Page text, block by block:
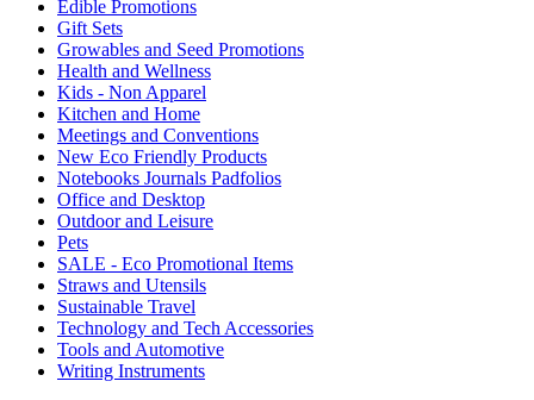
Edible Promotions
Gift Sets
Growables and Seed Promotions
Health and Wellness
Kids - Non Apparel
Kitchen and Home
Meetings and Conventions
New Eco Friendly Products
Notebooks Journals Padfolios
Office and Desktop
Outdoor and Leisure
Pets
SALE - Eco Promotional Items
Straws and Utensils
Sustainable Travel
Technology and Tech Accessories
Tools and Automotive
Writing Instruments